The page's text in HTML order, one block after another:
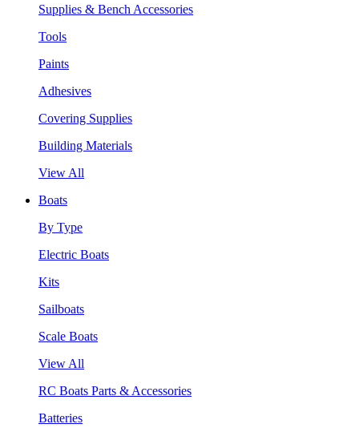
Supplies & Bench Accessories
Tools
Paints
Adhesives
Covering Supplies
Building Materials
View All
Boats
By Type
Electric Boats
Kits
Sailboats
Scale Boats
View All
RC Boats Parts & Accessories
Batteries